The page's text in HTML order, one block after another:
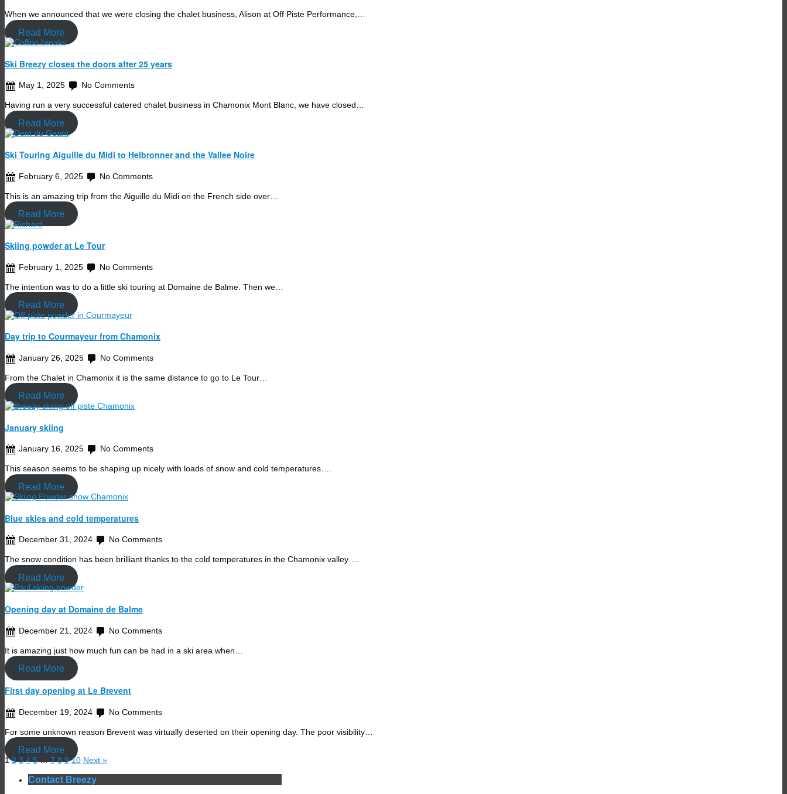
When we announced that we were closing the chalet business, Alison at Off Piste Performance,…
Read More
Ski Breezy closes the doors after 25 years
May 1, 2025 No Comments
Having run a very successful catered chalet business in Chamonix Mont Blanc, we have closed…
Read More
Ski Touring Aiguille du Midi to Helbronner and the Vallee Noire
February 6, 2025 No Comments
This is an amazing trip from the Aiguille du Midi on the French side over…
Read More
Skiing powder at Le Tour
February 1, 2025 No Comments
The intention was to do a little ski touring at Domaine de Balme. Then we…
Read More
Day trip to Courmayeur from Chamonix
January 26, 2025 No Comments
From the Chalet in Chamonix it is the same distance to go to Le Tour…
Read More
January skiing
January 16, 2025 No Comments
This season seems to be shaping up nicely with loads of snow and cold temperatures….
Read More
Blue skies and cold temperatures
December 31, 2024 No Comments
The snow condition has been brilliant thanks to the cold temperatures in the Chamonix valley….
Read More
Opening day at Domaine de Balme
December 21, 2024 No Comments
It is amazing just how much fun can be had in a ski area when…
Read More
First day opening at Le Brevent
December 19, 2024 No Comments
For some unknown reason Brevent was virtually deserted on their opening day. The poor visibility…
Read More
1 2 3 4 5 … 7 8 9 10 Next »
Contact Breezy